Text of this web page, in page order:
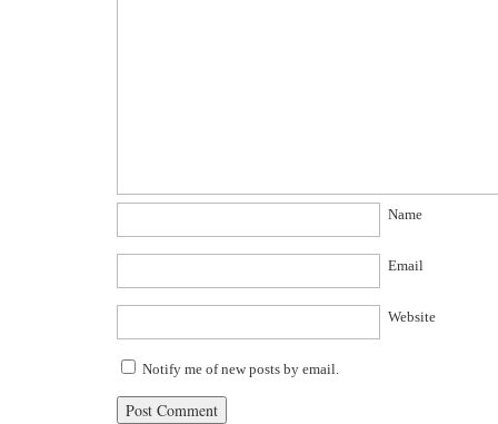
Name
Email
Website
Notify me of new posts by email.